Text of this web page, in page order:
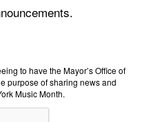
to have the Mayor’s Office of
purpose of sharing news and
Music Month.